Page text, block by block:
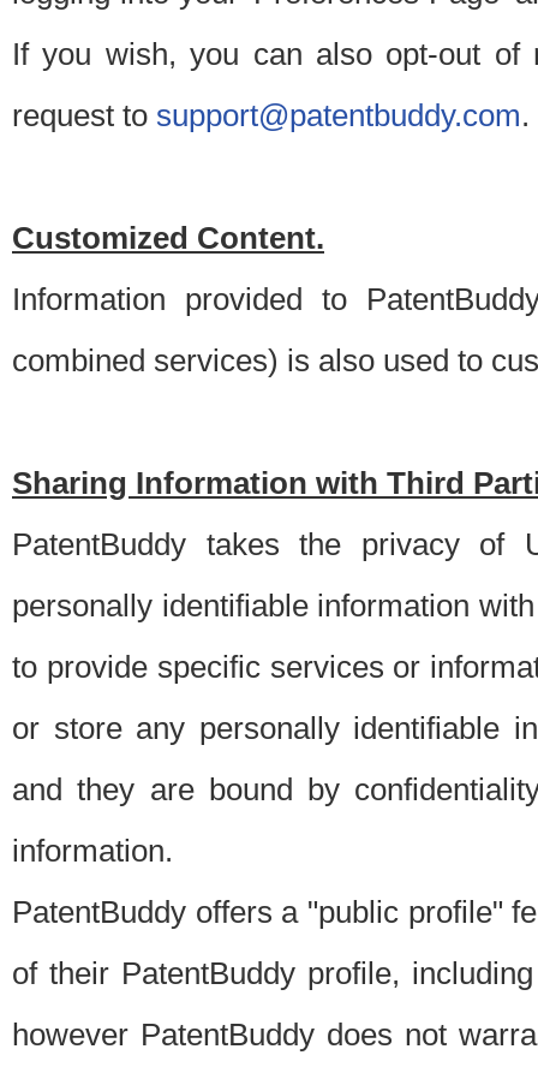
If you wish, you can also opt-out of
request to support@patentbuddy.com.
Customized Content.
Information provided to
combined services) is also used to
Sharing Information with Third
PatentBuddy takes the privacy of
personally identifiable information
to provide specific services or
or store any personally identifiable
and they are bound by
information.
PatentBuddy offers a "public profile"
of their PatentBuddy profile,
however PatentBuddy does not